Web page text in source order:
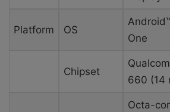
Platform OS
One
Chipset
660 (14
Octa-